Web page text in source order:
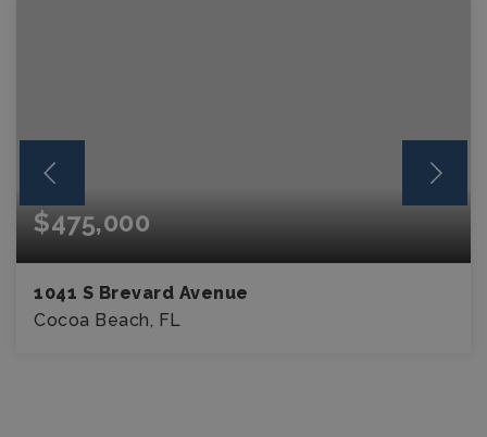
$475,000
1041 S Brevard Avenue
Cocoa Beach, FL